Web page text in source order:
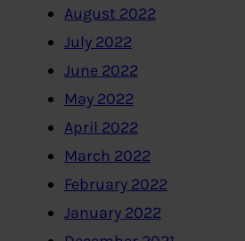
August 2022
July 2022
June 2022
May 2022
April 2022
March 2022
February 2022
January 2022